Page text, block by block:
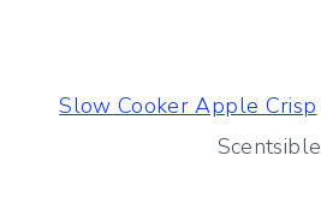
Slow Cooker Apple Crisp
Scentsible